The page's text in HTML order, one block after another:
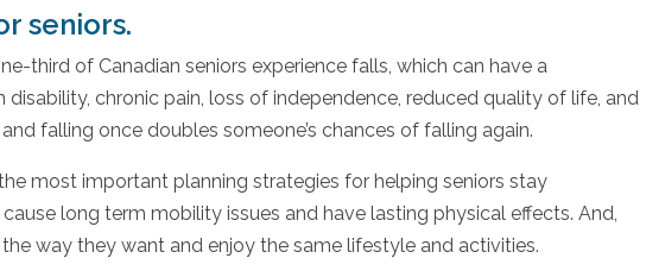
Prevention Strategies
seniors.
third of Canadian seniors experience falls, which can have a
chronic pain, loss of independence, reduced quality of life, and
falling once doubles someone’s chances of falling again.
most important planning strategies for helping seniors stay
long term mobility issues and have lasting physical effects. And,
way they want and enjoy the same lifestyle and activities.